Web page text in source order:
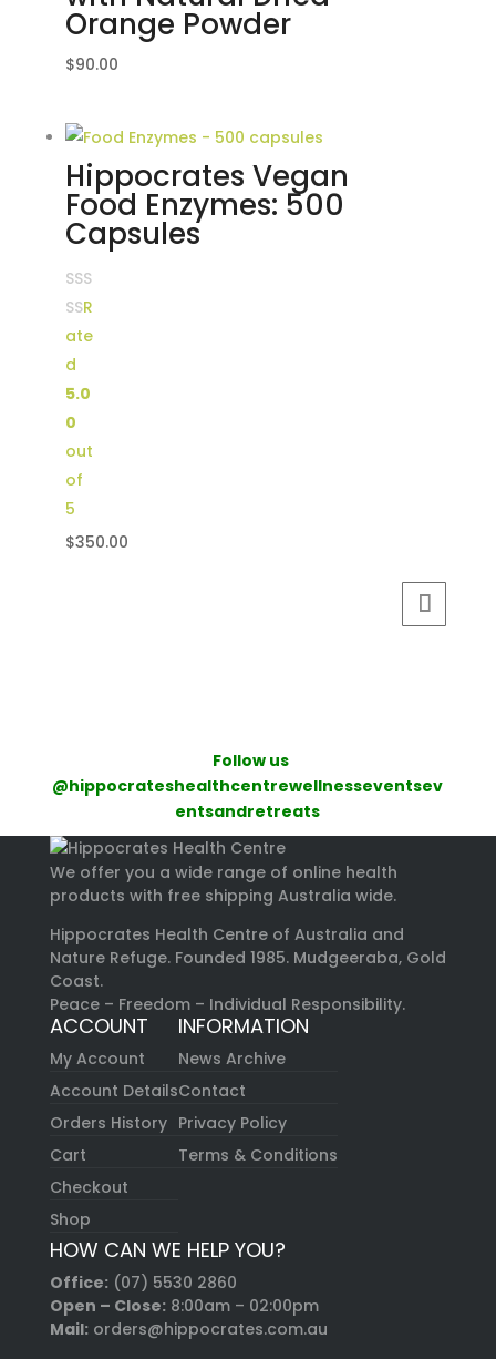
Orange Powder
$90.00
Hippocrates Vegan
Food Enzymes: 500
Capsules
R
ate
d
5.0
0
out
of
5
$350.00
Follow us
@hippocrateshealthcentrewellnesseventsev
entsandretreats
We offer you a wide range of online health
products with free shipping Australia wide.
Hippocrates Health Centre of Australia and
Nature Refuge. Founded 1985. Mudgeeraba, Gold
Coast.
Peace – Freedom – Individual Responsibility.
ACCOUNT
My Account
Account Details
Orders History
Cart
Checkout
Shop
INFORMATION
News Archive
Contact
Privacy Policy
Terms & Conditions
HOW CAN WE HELP YOU?
Office: (07) 5530 2860
Open – Close:8:00am – 02:00pm
Mail:orders@hippocrates.com.au